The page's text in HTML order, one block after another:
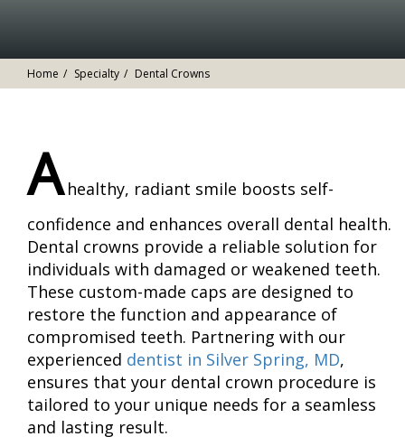
Home Specialty Dental Crowns
Ahealthy, radiant smile boosts self-
confidence and enhances overall dental health.
Dental crowns provide a reliable solution for
individuals with damaged or weakened teeth.
These custom-made caps are designed to
restore the function and appearance of
compromised teeth. Partnering with our
experienced dentist in Silver Spring, MD,
ensures that your dental crown procedure is
tailored to your unique needs for a seamless
and lasting result.